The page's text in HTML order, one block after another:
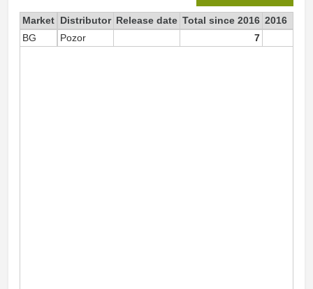
Market Distributor Release date Total since 2016 2016
BG
Pozor 7